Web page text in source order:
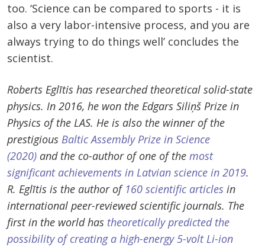
too. ‘Science can be compared to sports - it is
also a very labor-intensive process, and you are
always trying to do things well’ concludes the
scientist.
Roberts Eglītis has researched theoretical solid-state
physics. In 2016, he won the Edgars Siliņš Prize in
Physics of the LAS. He is also the winner of the
prestigious Baltic Assembly Prize in Science
(2020) and the co-author of one of the most
significant achievements in Latvian science in 2019.
R. Eglītis is the author of 160 scientific articles in
international peer-reviewed scientific journals. The
first in the world has theoretically predicted the
possibility of creating a high-energy 5-volt Li-ion